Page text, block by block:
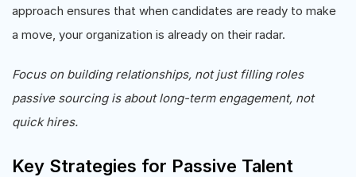
approach ensures that when candidates are ready to make
a move, your organization is already on their radar.
Focus on building relationships, not just filling roles
passive sourcing is about long-term engagement, not
quick hires.
Key Strategies for Passive Talent